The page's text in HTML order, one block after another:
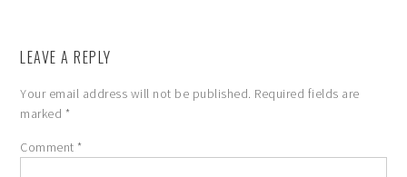
LEAVE A REPLY
Your email address will not be published. Required fields are
marked *
Comment *